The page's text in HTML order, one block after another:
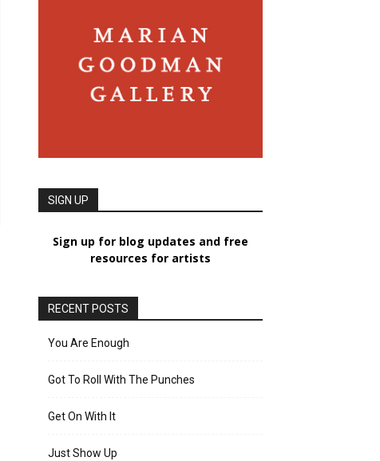
SIGN UP
Sign up for blog updates and free
resources for artists
RECENT POSTS
You Are Enough
Got To Roll With The Punches
Get On With It
Just Show Up